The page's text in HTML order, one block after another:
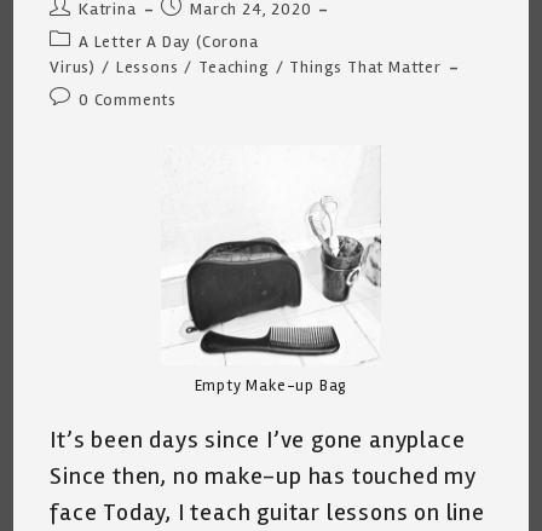
Me
4/9/2020
Post
author:
Katrina
Post
published:
March 24, 2020
Post
category:
A Letter A Day (Corona
Virus) / Lessons / Teaching / Things That Matter
Post0 Comments
Empty Make-up Bag
It’s been days since I’ve gone anyplace
Since then, no make-up has touched my
face Today, I teach guitar lessons on line